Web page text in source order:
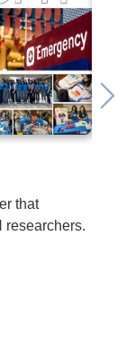
that
researchers.